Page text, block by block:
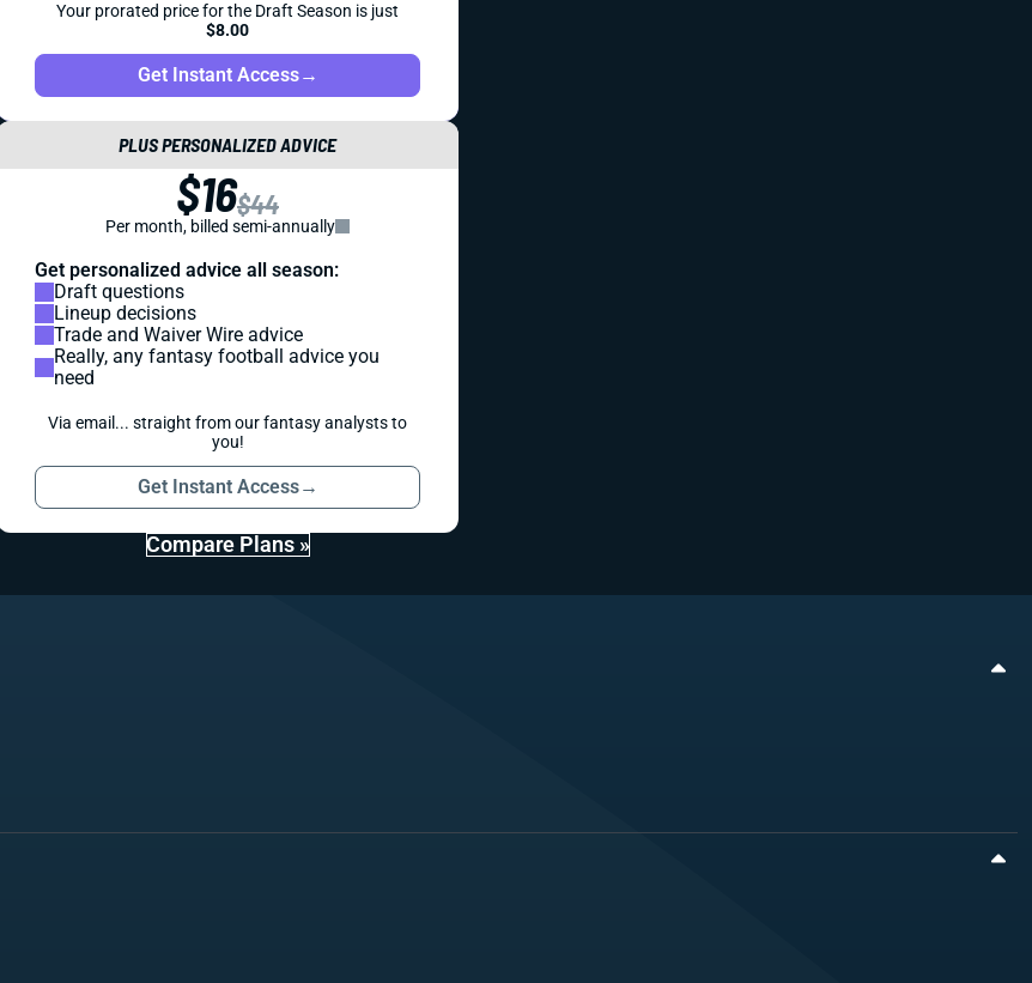
Your prorated price for the Draft Season is just
$8.00
Get Instant Access→
PLUS PERSONALIZED ADVICE
$16$44
Per month, billed semi-annually
Get personalized advice all season:
Draft questions
Lineup decisions
Trade and Waiver Wire advice
Really, any fantasy football advice you
need
Via email... straight from our fantasy analysts to
you!
Get Instant Access→
Compare Plans »